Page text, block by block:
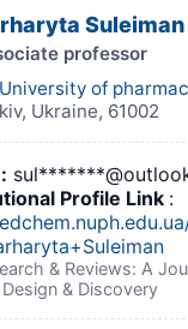
Suleiman
professor
of
Ukraine, 61002
Profile Link :
& Reviews: A
& Discovery